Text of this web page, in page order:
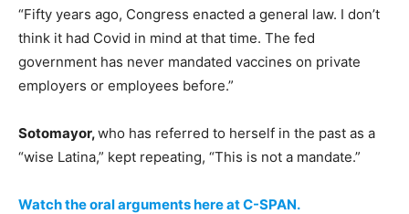
“Fifty years ago, Congress enacted a general law. I don’t
think it had Covid in mind at that time. The fed
government has never mandated vaccines on private
employers or employees before.”
Sotomayor,who has referred to herself in the past as a
“wise Latina,” kept repeating, “This is not a mandate.”
Watch the oral arguments here at C-SPAN.